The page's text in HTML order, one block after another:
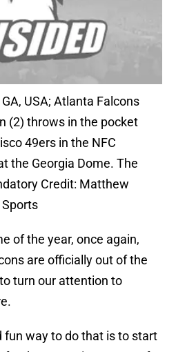
USA; Atlanta Falcons
(2) throws in the pocket
49ers in the NFC
the Georgia Dome. The
Credit: Matthew
Sports
of the year, once again,
are officially out of the
turn our attention to
fun way to do that is to start